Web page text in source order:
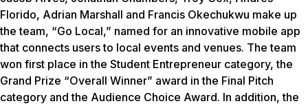
Florido, Adrian Marshall and Francis Okechukwu make up
the team, “Go Local,” named for an innovative mobile app
that connects users to local events and venues. The team
won first place in the Student Entrepreneur category, the
Grand Prize “Overall Winner” award in the Final Pitch
category and the Audience Choice Award. In addition, the